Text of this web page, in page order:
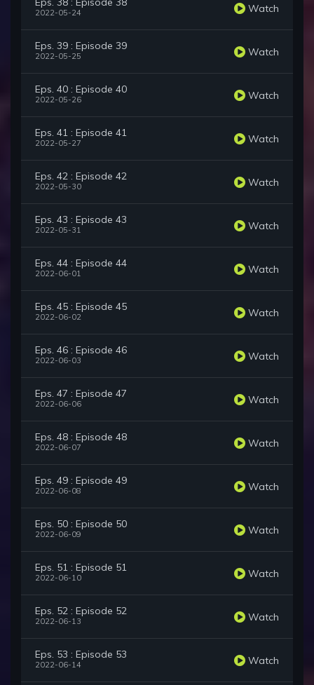
2022-05-24 Watch
Eps. 39 : Episode 39
2022-05-25 Watch
Eps. 40 : Episode 40
2022-05-26 Watch
Eps. 41 : Episode 41
2022-05-27 Watch
Eps. 42 : Episode 42
2022-05-30 Watch
Eps. 43 : Episode 43
2022-05-31 Watch
Eps. 44 : Episode 44
2022-06-01 Watch
Eps. 45 : Episode 45
2022-06-02 Watch
Eps. 46 : Episode 46
2022-06-03 Watch
Eps. 47 : Episode 47
2022-06-06 Watch
Eps. 48 : Episode 48
2022-06-07 Watch
Eps. 49 : Episode 49
2022-06-08 Watch
Eps. 50 : Episode 50
2022-06-09 Watch
Eps. 51 : Episode 51
2022-06-10 Watch
Eps. 52 : Episode 52
2022-06-13 Watch
Eps. 53 : Episode 53
2022-06-14 Watch